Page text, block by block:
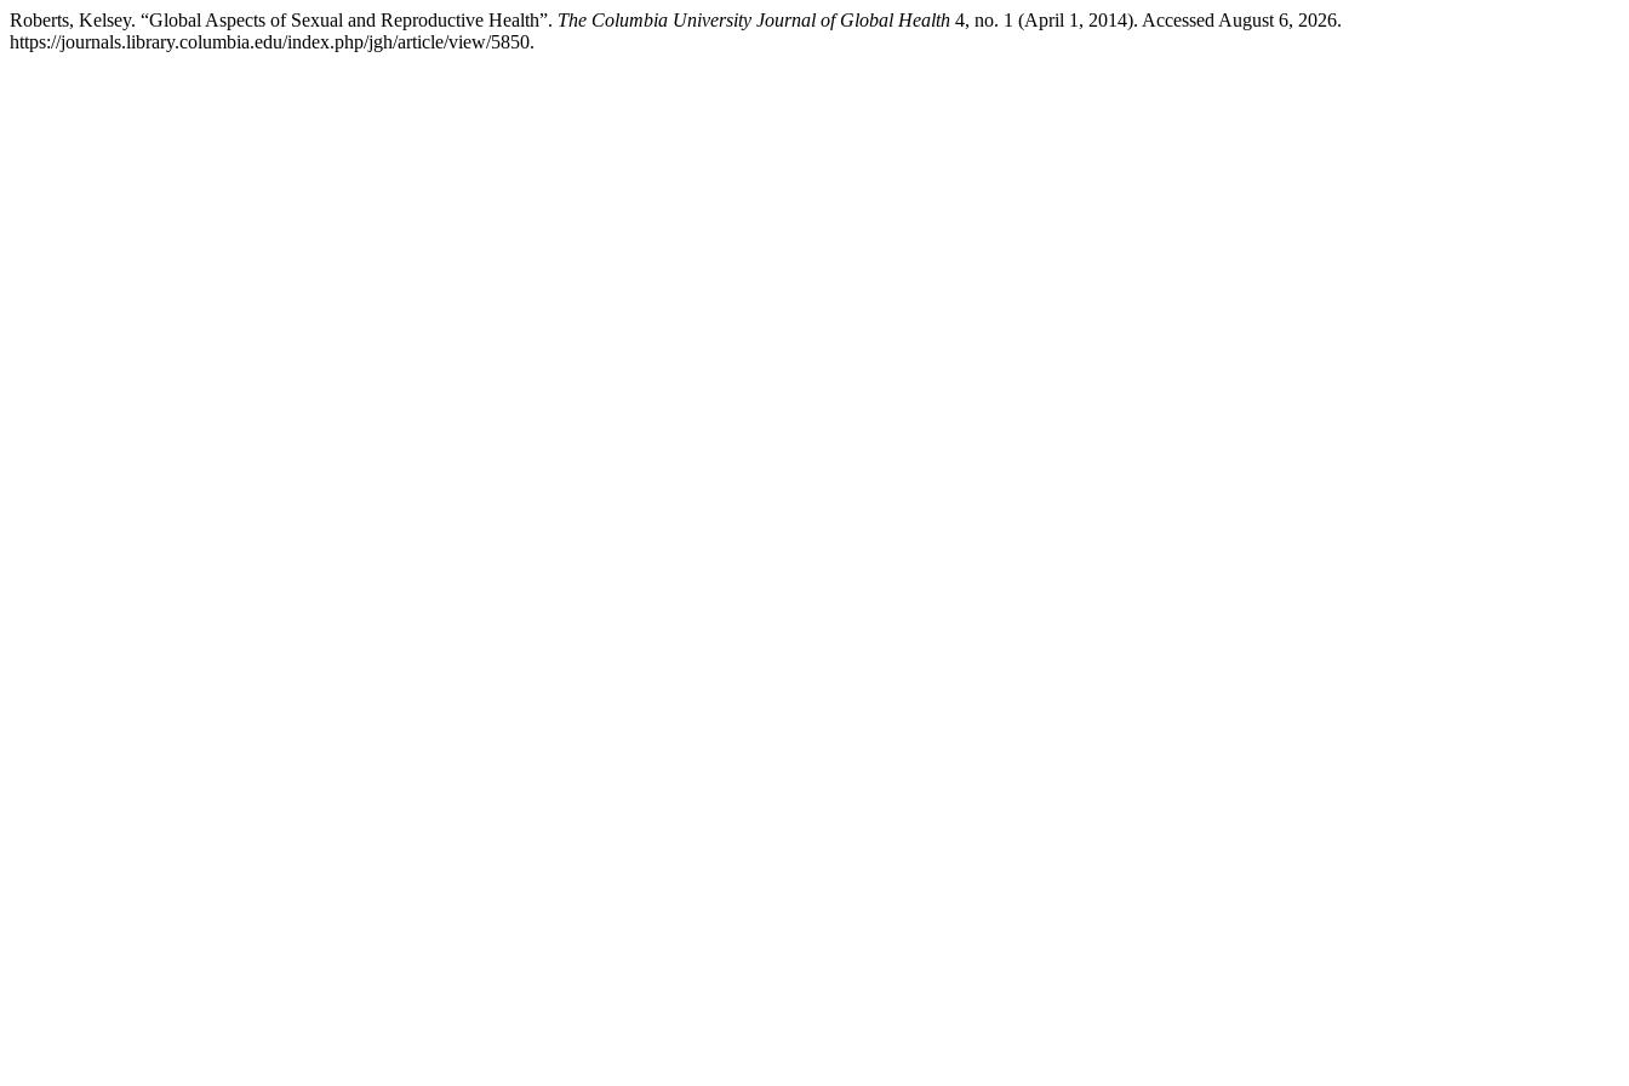
Roberts, Kelsey. “Global Aspects of Sexual and Reproductive Health”. The Columbia University Journal of Global Health 4, no. 1 (April 1, 2014). Accessed August 6, 2026.
https://journals.library.columbia.edu/index.php/jgh/article/view/5850.